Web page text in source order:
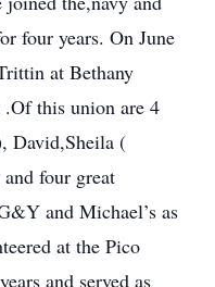
four years. On June
at Bethany
this union are 4
David,Sheila (
four great
and Michael’s as
at the Pico
and served as